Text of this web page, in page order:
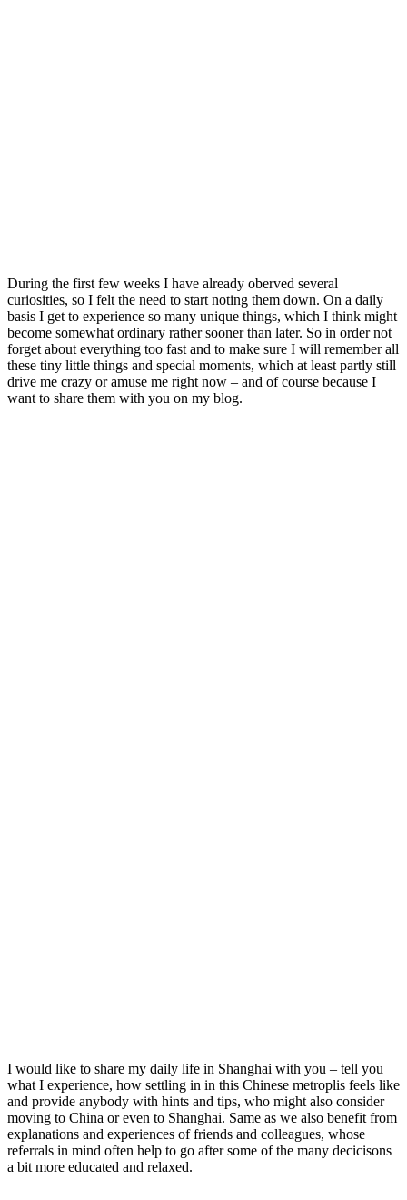
During the first few weeks I have already oberved several
curiosities, so I felt the need to start noting them down. On a daily
basis I get to experience so many unique things, which I think might
become somewhat ordinary rather sooner than later. So in order not
forget about everything too fast and to make sure I will remember all
these tiny little things and special moments, which at least partly still
drive me crazy or amuse me right now – and of course because I
want to share them with you on my blog.
I would like to share my daily life in Shanghai with you – tell you
what I experience, how settling in in this Chinese metroplis feels like
and provide anybody with hints and tips, who might also consider
moving to China or even to Shanghai. Same as we also benefit from
explanations and experiences of friends and colleagues, whose
referrals in mind often help to go after some of the many decicisons
a bit more educated and relaxed.